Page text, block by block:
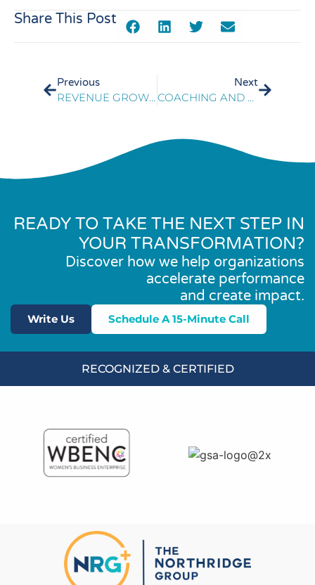
Share This Post
Previous
REVENUE GROWTH IN SLOWING DEMAND
Next
COACHING AND TRAINING KEYS TO CONTACT CENTER SERVICE EXCELLENCE
READY TO TAKE THE NEXT STEP IN
YOUR TRANSFORMATION?
Discover how we help organizations
accelerate performance
and create impact.
Write Us Schedule A 15-Minute Call
RECOGNIZED & CERTIFIED